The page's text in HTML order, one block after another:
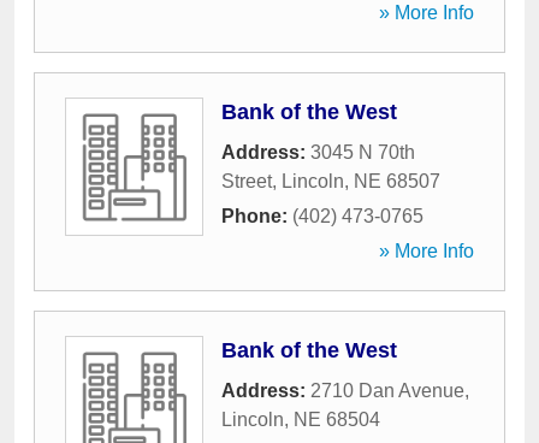
» More Info
Bank of the West
Address: 3045 N 70th
Street, Lincoln, NE 68507
Phone: (402) 473-0765
» More Info
Bank of the West
Address: 2710 Dan Avenue,
Lincoln, NE 68504